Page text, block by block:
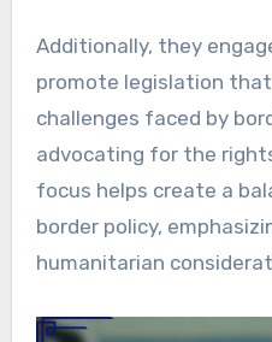
Additionally, they
promote legislation
challenges faced by
advocating for the
focus helps create a
border policy,
humanitarian